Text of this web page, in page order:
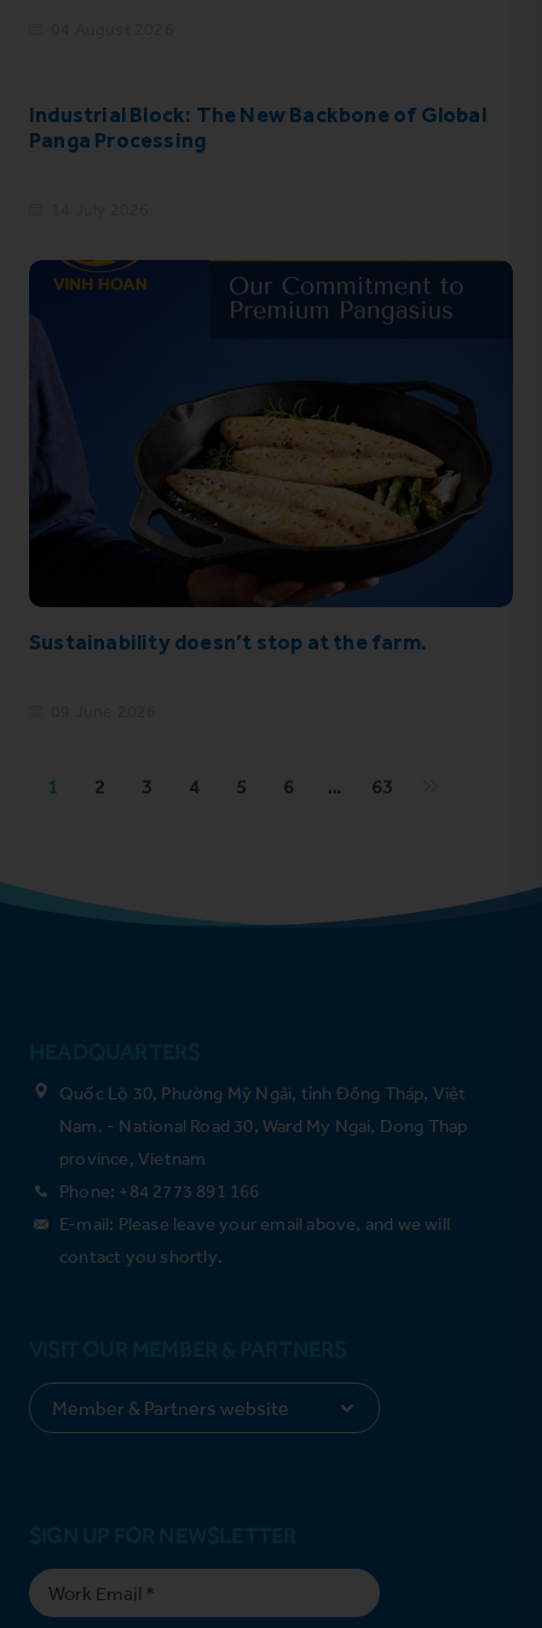
Industrial Block: The New Backbone of Global
Panga Processing
Sustainability doesn’t stop at the farm.
1 2 3 4 5 6 … 63
Quốc Lộ 30, Phường Mỹ Ngãi, tỉnh Đồng Tháp, Việt
Nam. - National Road 30, Ward My Ngai, Dong Thap
province, Vietnam
Phone: +84 2773 891 166
E-mail: Please leave your email above, and we will
contact you shortly.